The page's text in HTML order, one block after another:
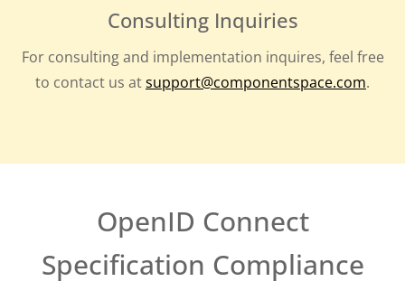
Consulting Inquiries
For consulting and implementation inquires, feel free
to contact us atsupport@componentspace.com.
OpenID Connect
Specification Compliance